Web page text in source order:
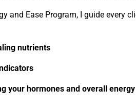
and Ease Program, I guide every
nutrients
your hormones and overall energy